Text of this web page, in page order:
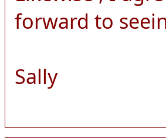
forward to
Sally